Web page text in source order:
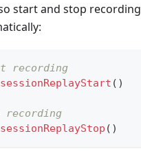
start and stop recording
recording
sessionReplayStart ( )
sessionReplayStop ( )